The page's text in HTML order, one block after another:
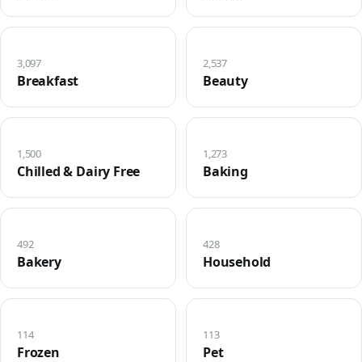
Breakfast
3,097
Beauty
2,537
Chilled & Dairy Free
1,500
Baking
1,273
Bakery
492
Household
428
Frozen
114
Pet
113